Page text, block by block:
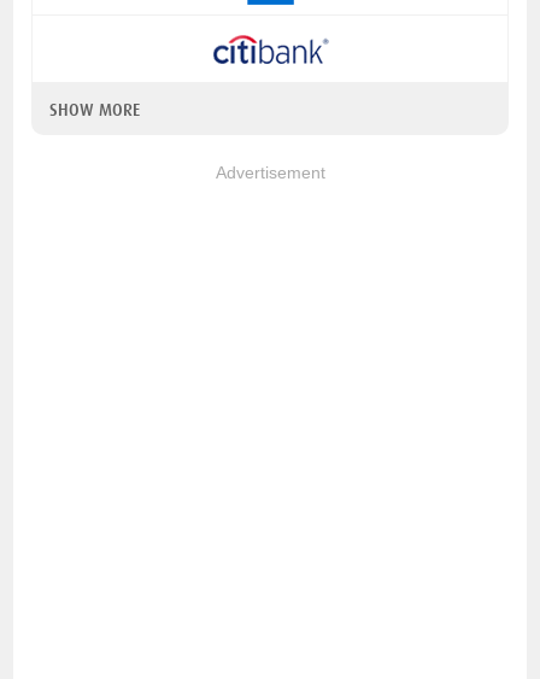
SHOW MORE
Advertisement